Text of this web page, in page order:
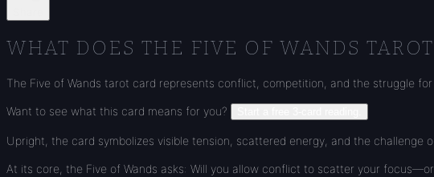
WHAT DOES THE FIVE OF WANDS
The Five of Wands tarot card represents conflict, competition, and the struggle
Want to see what this card means for you?
Upright, the card symbolizes visible tension, scattered energy, and the
At its core, the Five of Wands asks: Will you allow conflict to scatter your